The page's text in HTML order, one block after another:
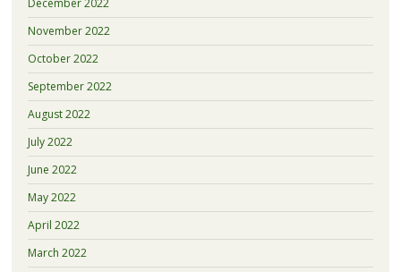
December 2022
November 2022
October 2022
September 2022
August 2022
July 2022
June 2022
May 2022
April 2022
March 2022